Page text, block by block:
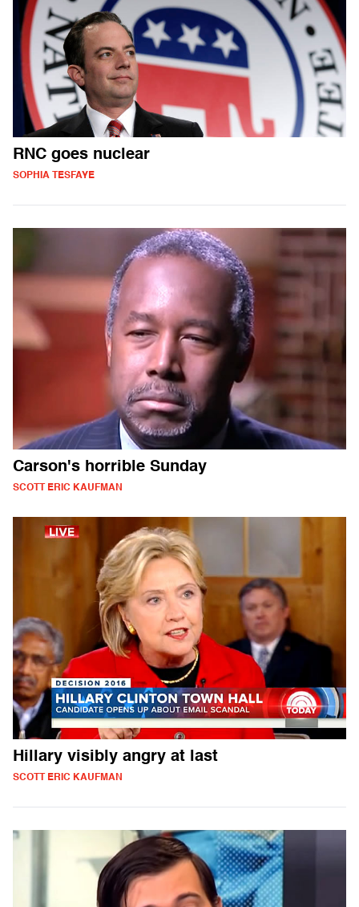
RNC goes nuclear
SOPHIA TESFAYE
Carson's horrible Sunday
SCOTT ERIC KAUFMAN
Hillary visibly angry at last
SCOTT ERIC KAUFMAN